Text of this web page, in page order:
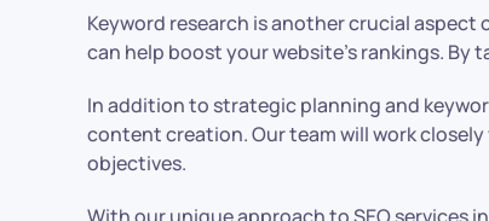
Keyword research is another crucial
can help boost your website’s rankings.
In addition to strategic planning and
content creation. Our team will work
objectives.